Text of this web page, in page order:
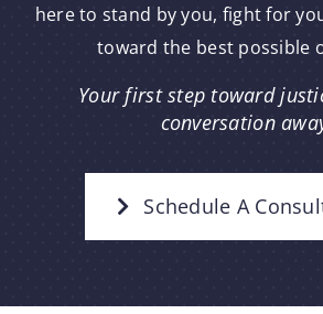
here to stand by you, fight for
toward the best possible
Your first step toward
conversation
Schedule A